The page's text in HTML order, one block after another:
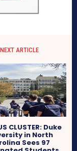
NEXT ARTICLE
CLUSTER: Duke
in North
Sees 97